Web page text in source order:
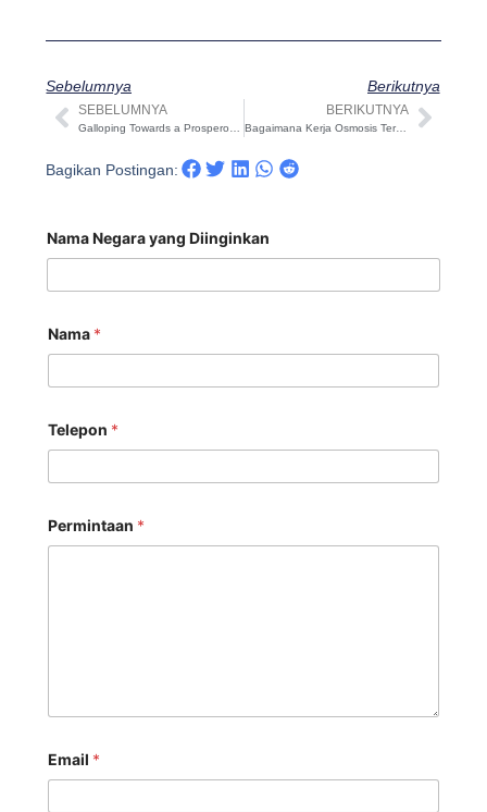
Sebelumnya Berikutnya
Sebelumnya
SEBELUMNYA BERIKUTNYA
Bagaimana Kerja Osmosis Terbalik (RO) — Tinjauan Praktis yang Siap Digunakan oleh Insinyur
Bagikan Postingan:
Nama Negara yang Diinginkan
Nama *
Telepon *
Permintaan *
Email *